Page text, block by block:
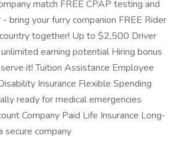
match FREE CPAP testing and
bring your furry companion FREE Rider
together! Up to $2,500 Driver
earning potential Hiring bonus
it! Tuition Assistance Employee
Insurance Flexible Spending
ready for medical emergencies
Company Paid Life Insurance Long-
company